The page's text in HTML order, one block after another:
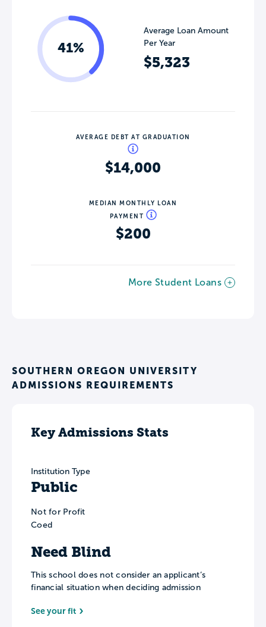
41%
Average Loan Amount
Per Year
$5,323
AVERAGE DEBT AT GRADUATION
$14,000
MEDIAN MONTHLY LOAN
PAYMENT
$200
More Student Loans
SOUTHERN OREGON UNIVERSITY
ADMISSIONS REQUIREMENTS
Key Admissions Stats
Institution Type
Public
Not for Profit
Coed
Need Blind
This school does not consider an applicant’s
financial situation when deciding admission
See your fit